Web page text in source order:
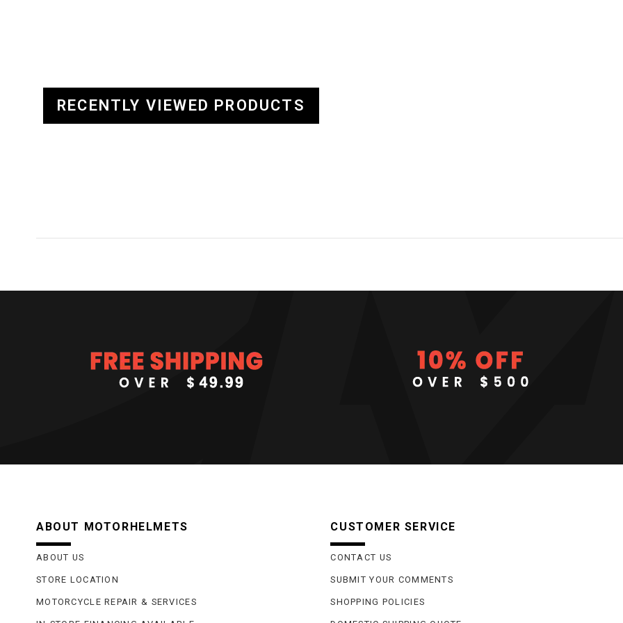
RECENTLY VIEWED PRODUCTS
ABOUT MOTORHELMETS
ABOUT US
STORE LOCATION
MOTORCYCLE REPAIR & SERVICES
CUSTOMER SERVICE
CONTACT US
SUBMIT YOUR COMMENTS
SHOPPING POLICIES